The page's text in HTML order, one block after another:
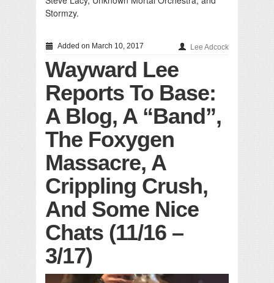
Stormzy.
Added on March 10, 2017 Lee Adcock
Wayward Lee
Reports To Base:
A Blog, A “Band”,
The Foxygen
Massacre, A
Crippling Crush,
And Some Nice
Chats (11/16 –
3/17)